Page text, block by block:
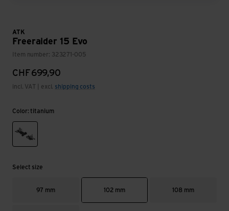
ATK
Freeraider 15 Evo
Item number: 323271-005
CHF699,90
incl. VAT | excl. shipping costs
Color: titanium
titanium
Select size
97 mm 102 mm 108 mm